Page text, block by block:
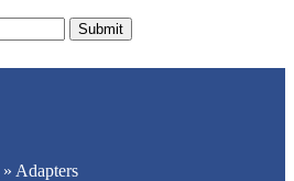
Submit
» Adapters